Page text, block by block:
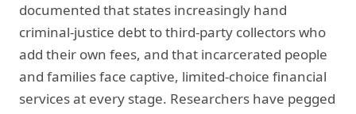
documented that states increasingly hand
criminal-justice debt to third-party collectors who
add their own fees, and that incarcerated people
and families face captive, limited-choice financial
services at every stage. Researchers have pegged